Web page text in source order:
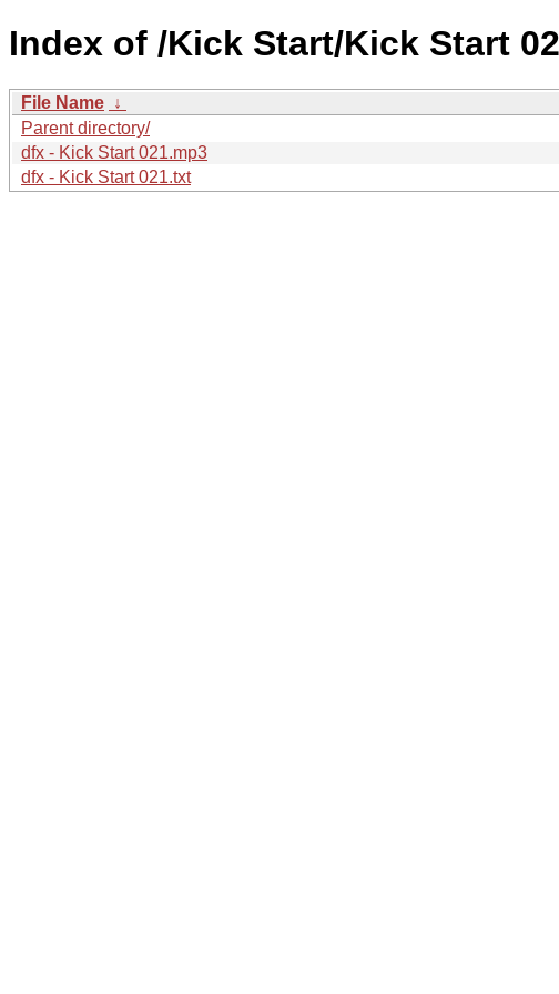
Index of /Kick Start/Kick Start
File Name ↓
Parent directory/
dfx - Kick Start 021.mp3
dfx - Kick Start 021.txt